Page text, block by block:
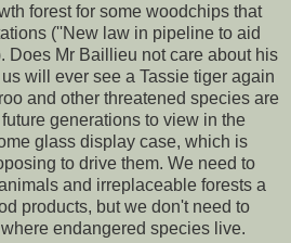
forest for some woodchips that
(''New law in pipeline to aid
Does Mr Baillieu not care about his
will ever see a Tassie tiger again
and other threatened species are
generations to view in the
glass display case, which is
to drive them. We need to
and irreplaceable forests a
products, but we don't need to
endangered species live.